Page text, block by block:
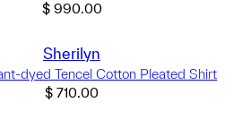
$990.00
Sherilyn
dyed Tencel Cotton Pleated Shirt
$ 710.00